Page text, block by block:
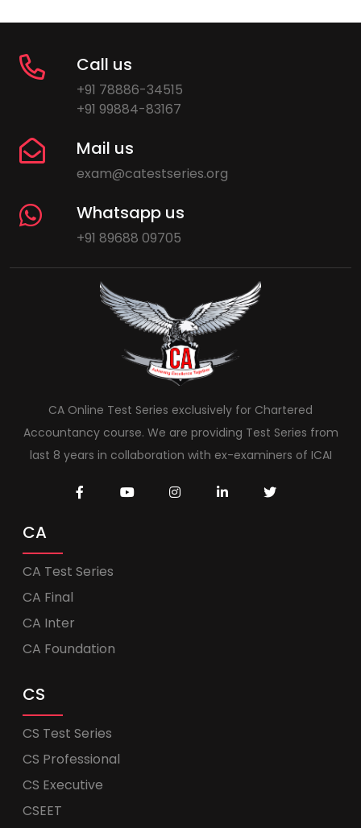
Call us
+91 78886-34515
+91 99884-83167
Mail us
exam@catestseries.org
Whatsapp us
+91 89688 09705
CA Online Test Series exclusively for Chartered
Accountancy course. We are providing Test Series from
last 8 years in collaboration with ex-examiners of ICAI
CA
CA Test Series
CA Final
CA Inter
CA Foundation
CS
CS Test Series
CS Professional
CS Executive
CSEET